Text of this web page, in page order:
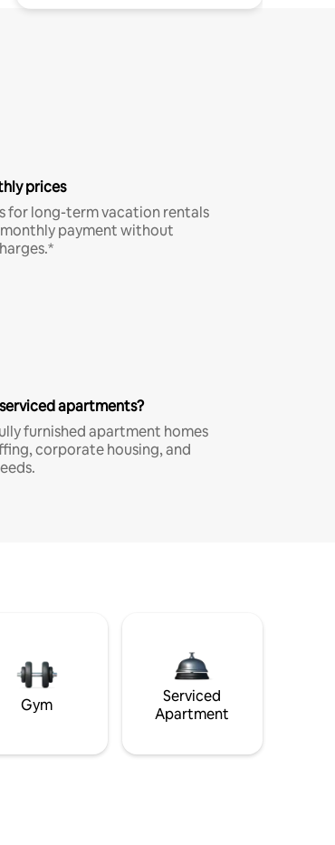
prices
for long-term vacation rentals
monthly payment without
apartments?
furnished apartment homes
corporate housing, and
Gym
Serviced
Apartment